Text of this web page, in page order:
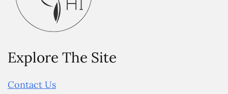
Explore The Site
Contact Us